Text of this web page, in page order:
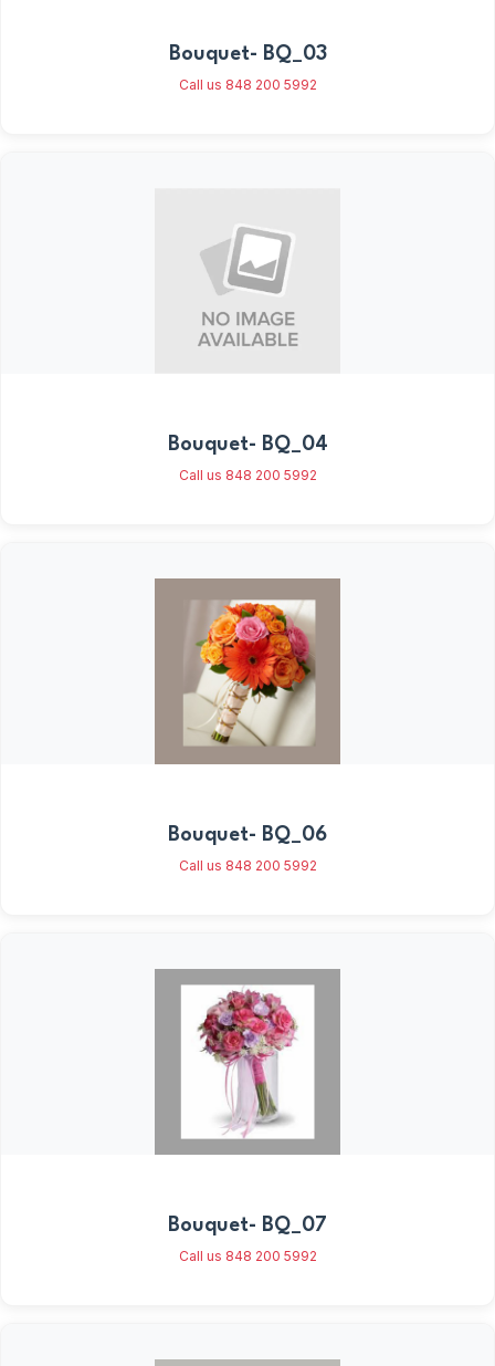
Bouquet- BQ_03
Call us 848 200 5992
Bouquet- BQ_04
Call us 848 200 5992
Bouquet- BQ_06
Call us 848 200 5992
Bouquet- BQ_07
Call us 848 200 5992